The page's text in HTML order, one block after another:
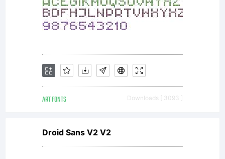
ART FONTS Downloads [ 3093 ]
Droid Sans V2 V2